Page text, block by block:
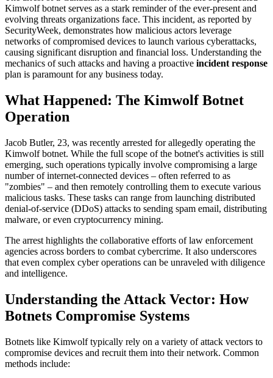
Kimwolf botnet serves as a stark reminder of the ever-present and
evolving threats organizations face. This incident, as reported by
SecurityWeek, demonstrates how malicious actors leverage
networks of compromised devices to launch various cyberattacks,
causing significant disruption and financial loss. Understanding the
mechanics of such attacks and having a proactive incident response
plan is paramount for any business today.
What Happened: The Kimwolf Botnet
Operation
Jacob Butler, 23, was recently arrested for allegedly operating the
Kimwolf botnet. While the full scope of the botnet's activities is still
emerging, such operations typically involve compromising a large
number of internet-connected devices – often referred to as
"zombies" – and then remotely controlling them to execute various
malicious tasks. These tasks can range from launching distributed
denial-of-service (DDoS) attacks to sending spam email, distributing
malware, or even cryptocurrency mining.
The arrest highlights the collaborative efforts of law enforcement
agencies across borders to combat cybercrime. It also underscores
that even complex cyber operations can be unraveled with diligence
and intelligence.
Understanding the Attack Vector: How
Botnets Compromise Systems
Botnets like Kimwolf typically rely on a variety of attack vectors to
compromise devices and recruit them into their network. Common
methods include: